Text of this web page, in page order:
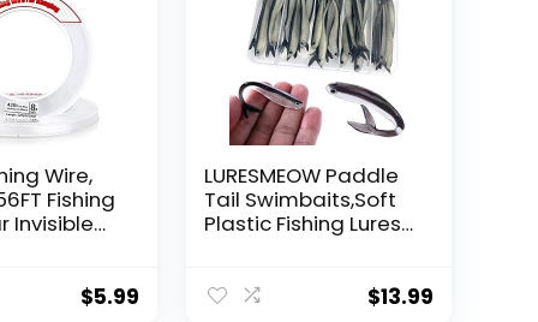
Wire,
Fishing
Invisible
40 Pounds
$5.99
LURESMEOW Paddle
Tail Swimbaits,Soft
Plastic Fishing Lures
with Box,Soft Plastic
$13.99